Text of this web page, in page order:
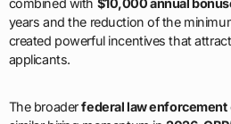
combined with $10,000 annual
years and the reduction of the
created powerful incentives that
applicants.
The broaderfederal law enforcement